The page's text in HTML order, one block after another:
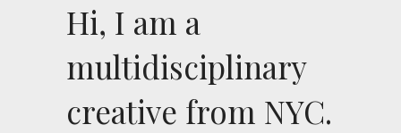
Hi, I am a
multidisciplinary
creative from NYC.